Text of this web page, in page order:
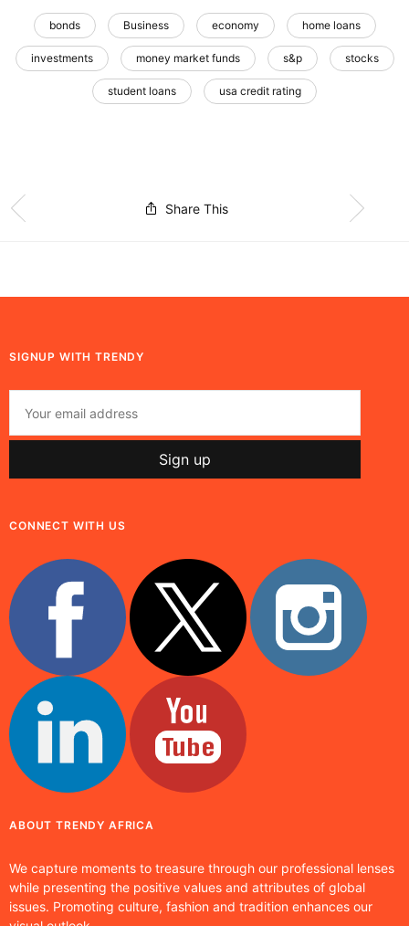
bonds Business economy home loans
investments money market funds s&p stocks
student loans usa credit rating
Share This
SIGNUP WITH TRENDY
CONNECT WITH US
ABOUT TRENDY AFRICA
We capture moments to treasure through our professional lenses
while presenting the positive values and attributes of global
issues. Promoting culture, fashion and tradition enhances our